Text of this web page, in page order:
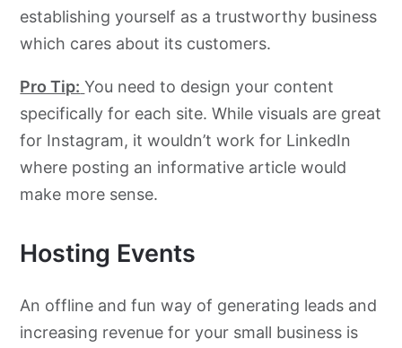
establishing yourself as a trustworthy business
which cares about its customers.
Pro Tip: You need to design your content
specifically for each site. While visuals are great
for Instagram, it wouldn’t work for LinkedIn
where posting an informative article would
make more sense.
Hosting Events
An offline and fun way of generating leads and
increasing revenue for your small business is